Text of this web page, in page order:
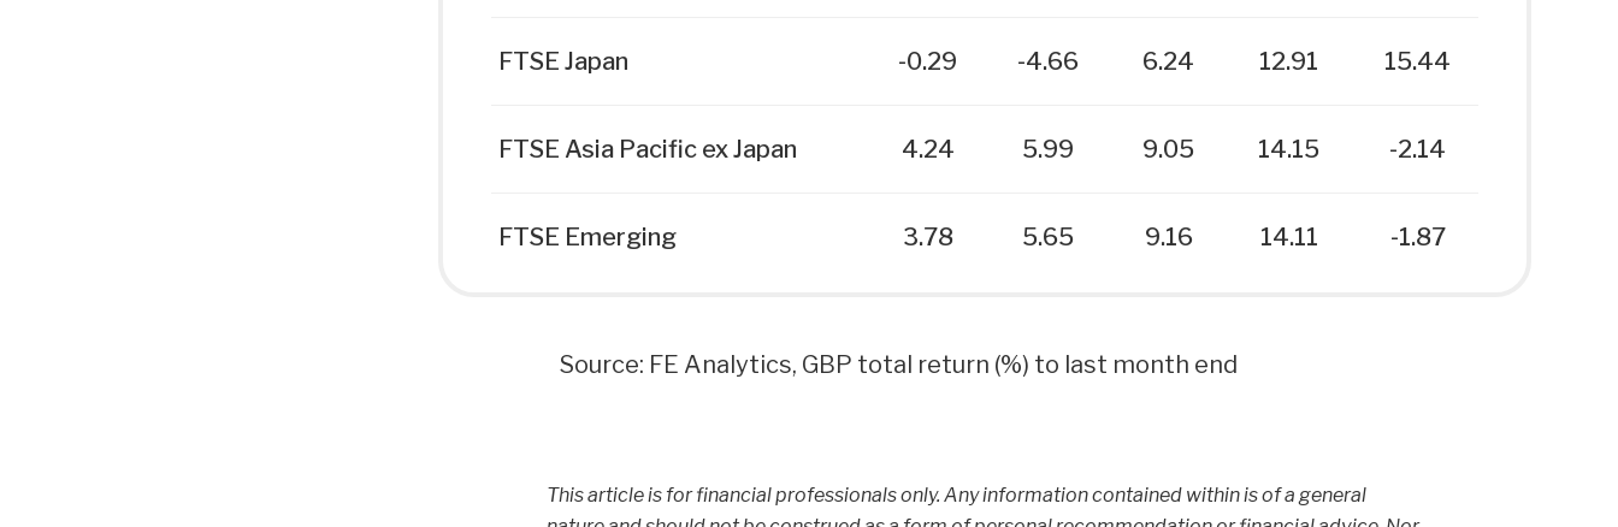
FTSE Japan -0.29 -4.66 6.24 12.91 15.44
FTSE Asia Pacific ex Japan 4.24 5.99 9.05 14.15 -2.14
FTSE Emerging 3.78 5.65 9.16 14.11 -1.87
Source: FE Analytics, GBP total return (%) to last month end
This article is for financial professionals only. Any information contained within is of a general